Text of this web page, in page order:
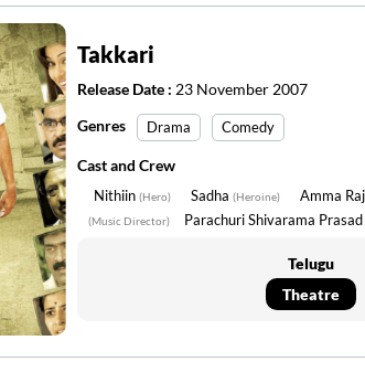
Takkari
Release Date : 23 November 2007
Genres
Drama Comedy
Cast and Crew
Nithiin (Hero) Sadha (Heroine) Amma
(Music Director) Parachuri Shivarama Prasad
Telugu
Theatre